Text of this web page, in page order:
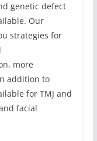
genetic defect
Our
strategies for
more
addition to
for TMJ and
facial